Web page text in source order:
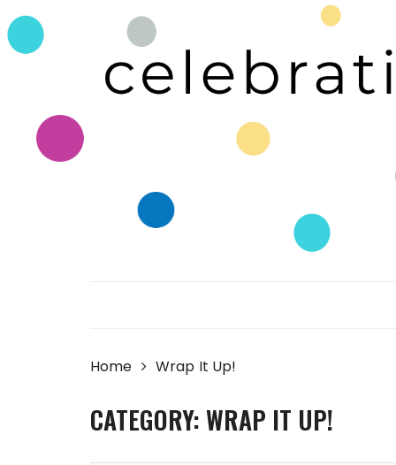
to
content
Celebrating Life!
Home Wrap It Up!
CATEGORY:WRAP IT UP!